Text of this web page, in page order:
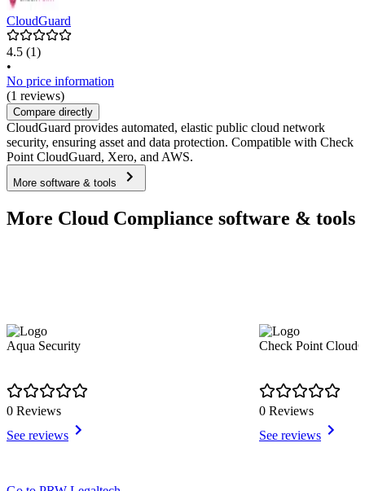
CloudGuard
4.5 (1)
•
No price information
(1 reviews)
Compare directly
CloudGuard provides automated, elastic public cloud network
security, ensuring asset and data protection. Compatible with Check
Point CloudGuard, Xero, and AWS.
More software & tools
More Cloud Compliance software & tools
Aqua Security
0 Reviews
See reviews
Check Point
0 Reviews
See reviews